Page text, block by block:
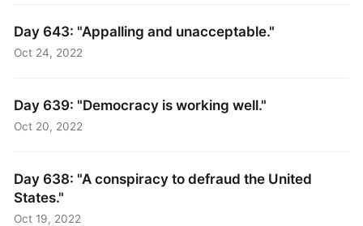
Day 643: "Appalling and unacceptable."
Oct 24, 2022
Day 639: "Democracy is working well."
Oct 20, 2022
Day 638: "A conspiracy to defraud the United
States."
Oct 19, 2022